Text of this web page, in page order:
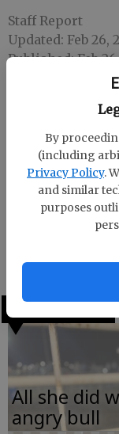
By
(including
Privacy Policy.
and similar
purposes
Staff Report
Updated: Feb 26,
Published: Feb
Fred Blitch,
Water
presentation to
the district’s
Allen was
conservation
All she did
angry bull